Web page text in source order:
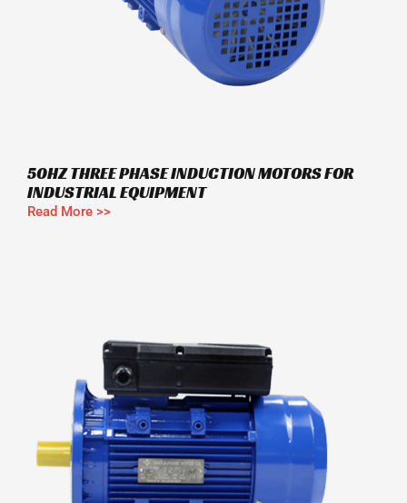
50HZ THREE PHASE INDUCTION MOTORS FOR
INDUSTRIAL EQUIPMENT
Read More >>